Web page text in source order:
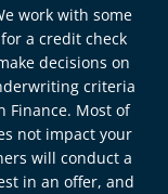
work with some
a credit check
decisions on
criteria
Finance. Most of
not impact your
will conduct a
in an offer, and